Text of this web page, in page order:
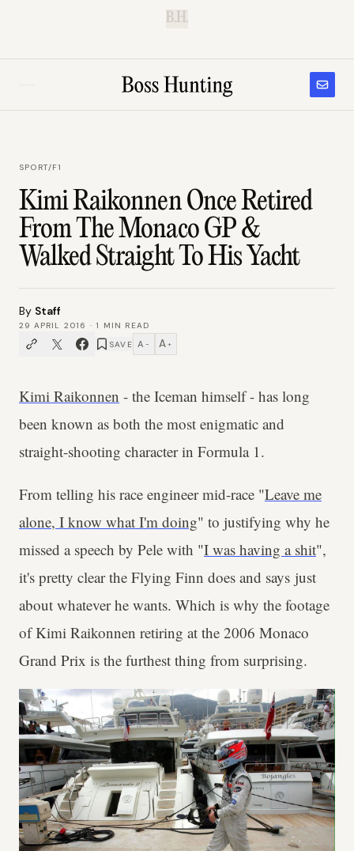
B.H.
SPORT/F1
Kimi Raikonnen Once Retired
From The Monaco GP &
Walked Straight To His Yacht
By Staff
29 APRIL 2016 · 1
MIN READ
SAVE A − A +
Kimi Raikonnen - the Iceman himself - has long
been known as both the most enigmatic and
straight-shooting character in Formula 1.
From telling his race engineer mid-race "Leave me
alone, I know what I'm doing" to justifying why he
missed a speech by Pele with "I was having a shit",
it's pretty clear the Flying Finn does and says just
about whatever he wants. Which is why the footage
of Kimi Raikonnen retiring at the 2006 Monaco
Grand Prix is the furthest thing from surprising.